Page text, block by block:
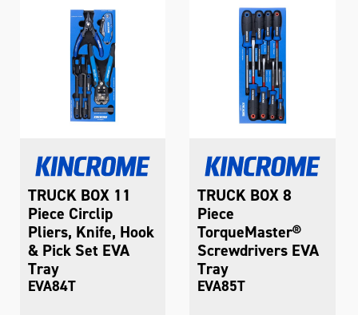
TRUCK BOX 11
Piece Circlip
Pliers, Knife, Hook
& Pick Set EVA
Tray
EVA84T
TRUCK BOX 8
Piece
TorqueMaster®
Screwdrivers EVA
Tray
EVA85T